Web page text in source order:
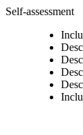
Self-assessment